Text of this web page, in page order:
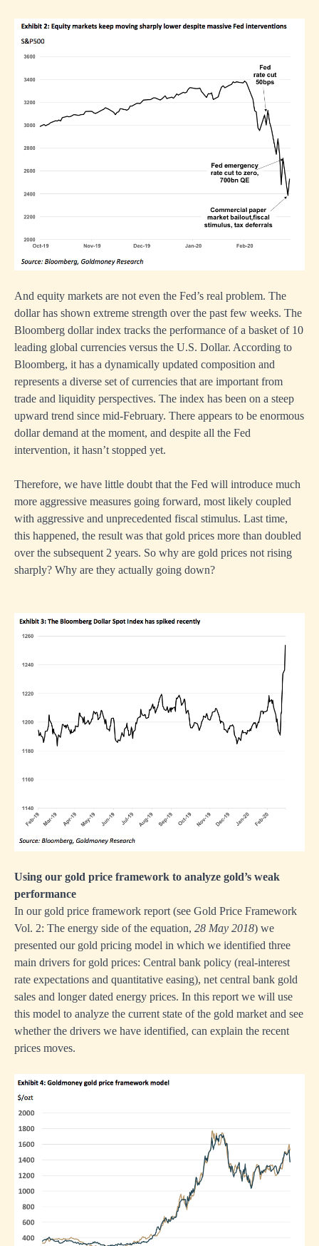
And equity markets are not even the Fed’s real problem. The
dollar has shown extreme strength over the past few weeks. The
Bloomberg dollar index tracks the performance of a basket of 10
leading global currencies versus the U.S. Dollar. According to
Bloomberg, it has a dynamically updated composition and
represents a diverse set of currencies that are important from
trade and liquidity perspectives. The index has been on a steep
upward trend since mid-February. There appears to be enormous
dollar demand at the moment, and despite all the Fed
intervention, it hasn’t stopped yet.
Therefore, we have little doubt that the Fed will introduce much
more aggressive measures going forward, most likely coupled
with aggressive and unprecedented fiscal stimulus. Last time,
this happened, the result was that gold prices more than doubled
over the subsequent 2 years. So why are gold prices not rising
sharply? Why are they actually going down?
Using our gold price framework to analyze gold’s weak
performance
In our gold price framework report (see Gold Price Framework
Vol. 2: The energy side of the equation, 28 May 2018) we
presented our gold pricing model in which we identified three
main drivers for gold prices: Central bank policy (real-interest
rate expectations and quantitative easing), net central bank gold
sales and longer dated energy prices. In this report we will use
this model to analyze the current state of the gold market and see
whether the drivers we have identified, can explain the recent
prices moves.